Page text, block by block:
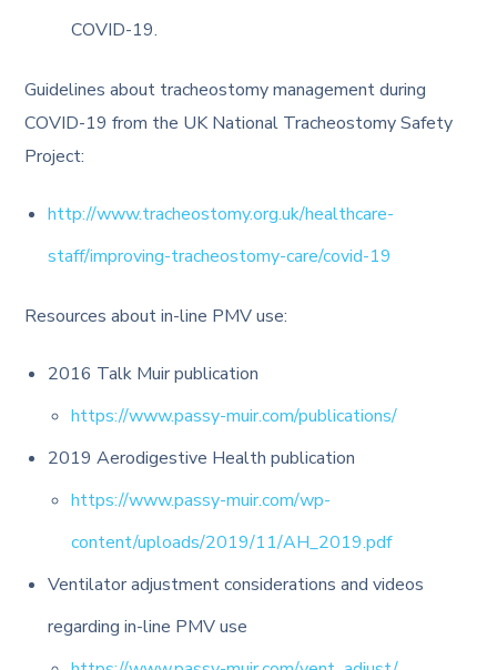
COVID-19.
Guidelines about tracheostomy management during
COVID-19 from the UK National Tracheostomy Safety
Project:
http://www.tracheostomy.org.uk/healthcare-
staff/improving-tracheostomy-care/covid-19
Resources about in-line PMV use:
2016 Talk Muir publication
https://www.passy-muir.com/publications/
2019 Aerodigestive Health publication
https://www.passy-muir.com/wp-
content/uploads/2019/11/AH_2019.pdf
Ventilator adjustment considerations and videos
regarding in-line PMV use